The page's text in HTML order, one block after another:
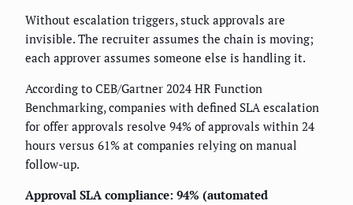
Without escalation triggers, stuck approvals are
invisible. The recruiter assumes the chain is moving;
each approver assumes someone else is handling it.
According to CEB/Gartner 2024 HR Function
Benchmarking, companies with defined SLA escalation
for offer approvals resolve 94% of approvals within 24
hours versus 61% at companies relying on manual
follow-up.
Approval SLA compliance: 94% (automated